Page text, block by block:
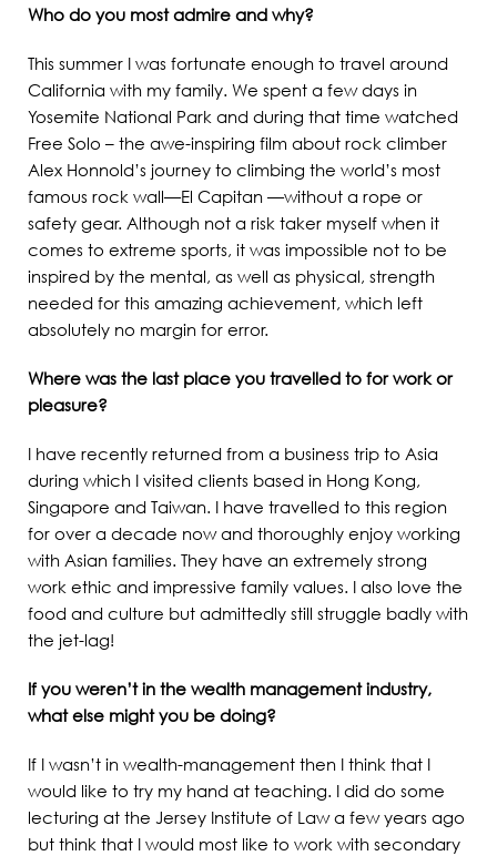
Who do you most admire and why?
This summer I was fortunate enough to travel around
California with my family. We spent a few days in
Yosemite National Park and during that time watched
Free Solo – the awe-inspiring film about rock climber
Alex Honnold’s journey to climbing the world’s most
famous rock wall—El Capitan —without a rope or
safety gear. Although not a risk taker myself when it
comes to extreme sports, it was impossible not to be
inspired by the mental, as well as physical, strength
needed for this amazing achievement, which left
absolutely no margin for error.
Where was the last place you travelled to for work or
pleasure?
I have recently returned from a business trip to Asia
during which I visited clients based in Hong Kong,
Singapore and Taiwan. I have travelled to this region
for over a decade now and thoroughly enjoy working
with Asian families. They have an extremely strong
work ethic and impressive family values. I also love the
food and culture but admittedly still struggle badly with
the jet-lag!
If you weren’t in the wealth management industry,
what else might you be doing?
If I wasn’t in wealth-management then I think that I
would like to try my hand at teaching. I did do some
lecturing at the Jersey Institute of Law a few years ago
but think that I would most like to work with secondary